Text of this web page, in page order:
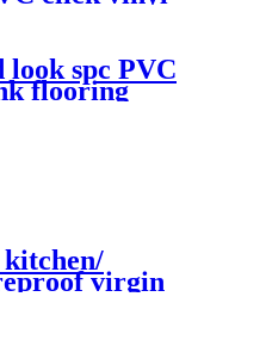
spc PVC
flooring
virgin
plastic SPC